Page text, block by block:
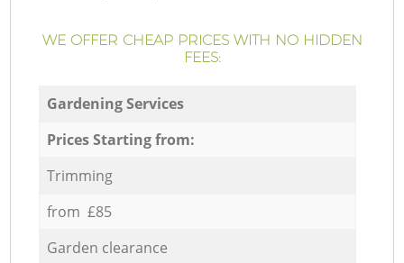
WE OFFER CHEAP PRICES WITH NO HIDDEN
FEES:
Gardening Services
Prices Starting from:
Trimming
from £85
Garden clearance